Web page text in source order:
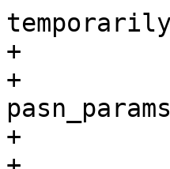
+
+		if (pasn_params.comeback &&
+			wpa_printf(MSG_DEBUG,